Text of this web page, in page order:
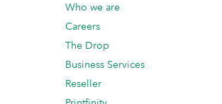
Who we are
Careers
The Drop
Business Services
Reseller